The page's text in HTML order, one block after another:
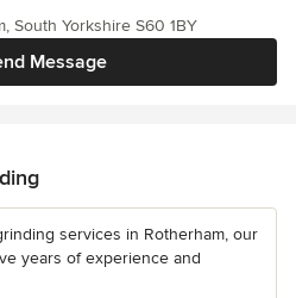
Message
South Yorkshire S60 1BY
services in Rotherham, our
years of experience and